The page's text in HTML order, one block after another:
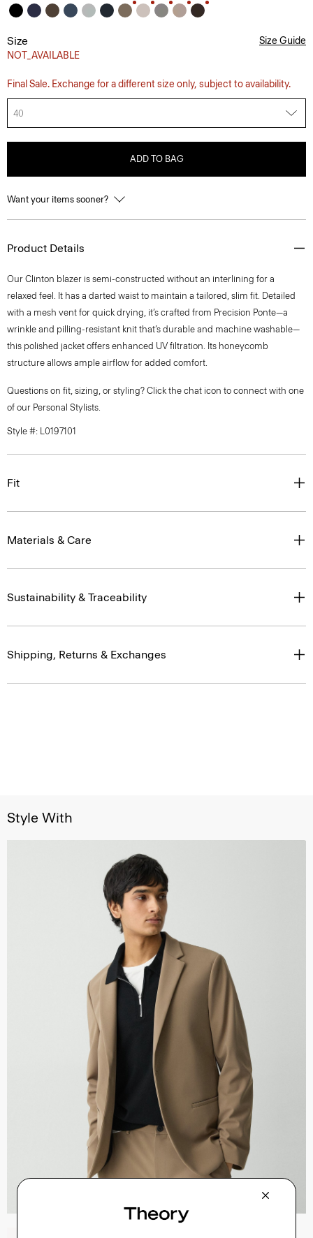
Size
NOT_AVAILABLE
Size Guide
Final Sale. Exchange for a different size only, subject to availability.
40
ADD TO BAG
Want your items sooner?
Product Details
Our Clinton blazer is semi-constructed without an interlining for a
relaxed feel. It has a darted waist to maintain a tailored, slim fit. Detailed
with a mesh vent for quick drying, it’s crafted from Precision Ponte—a
wrinkle and pilling-resistant knit that’s durable and machine washable—
this polished jacket offers enhanced UV filtration. Its honeycomb
structure allows ample airflow for added comfort.
Questions on fit, sizing, or styling? Click the chat icon to connect with one
of our Personal Stylists.
Style #: L0197101
Fit
Materials & Care
Sustainability & Traceability
Shipping, Returns & Exchanges
Style With